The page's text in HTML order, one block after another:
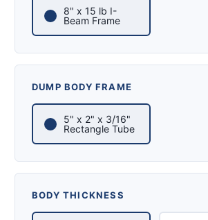
8" x 15 lb I-
Beam Frame
DUMP BODY FRAME
5" x 2" x 3/16"
Rectangle Tube
BODY THICKNESS